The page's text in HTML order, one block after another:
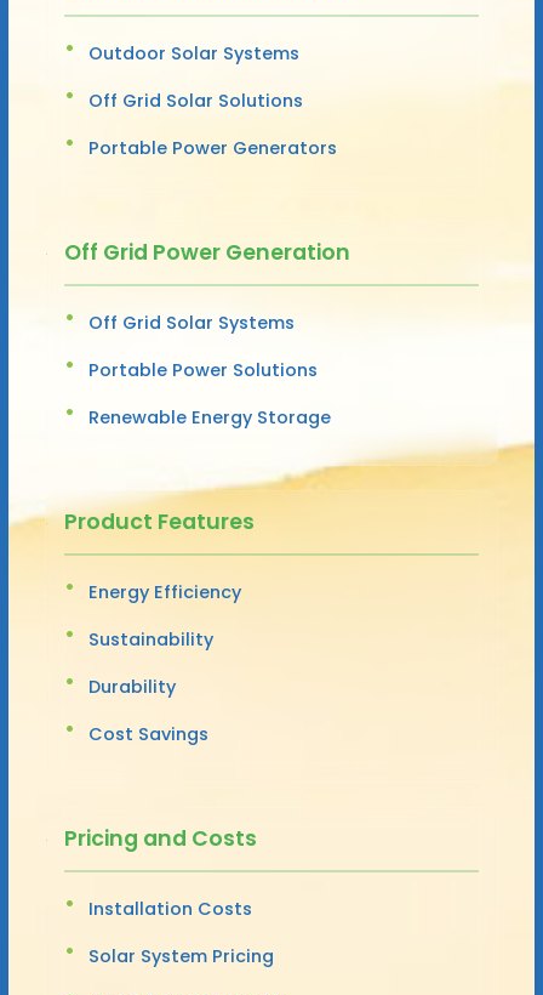
Outdoor Solar Systems
Off Grid Solar Solutions
Portable Power Generators
Off Grid Power Generation
Off Grid Solar Systems
Portable Power Solutions
Renewable Energy Storage
Product Features
Energy Efficiency
Sustainability
Durability
Cost Savings
Pricing and Costs
Installation Costs
Solar System Pricing